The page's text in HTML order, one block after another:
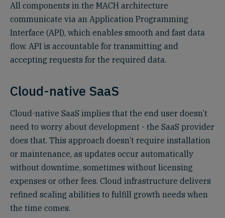
All components in the MACH architecture
communicate via an Application Programming
Interface (API), which enables smooth and fast data
flow.‍ API is accountable for transmitting and
accepting requests for the required data.
Cloud-native SaaS
Cloud-native SaaS implies that the end user doesn’t
need to worry about development - the SaaS provider
does that. This approach doesn’t require installation
or maintenance, as updates occur automatically
without downtime, sometimes without licensing
expenses or other fees. Cloud infrastructure delivers
refined scaling abilities to fulfill growth needs when
the time comes.